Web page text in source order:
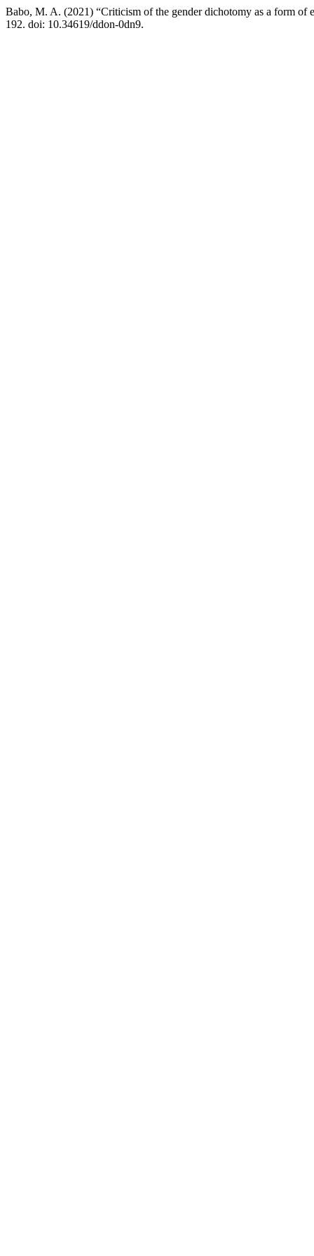
Babo, M. A. (2021) “Criticism of the gender dichotomy as a form of
192. doi: 10.34619/ddon-0dn9.